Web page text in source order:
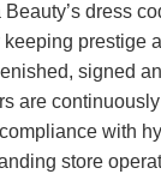
dress
prestige
signed
are
with
store